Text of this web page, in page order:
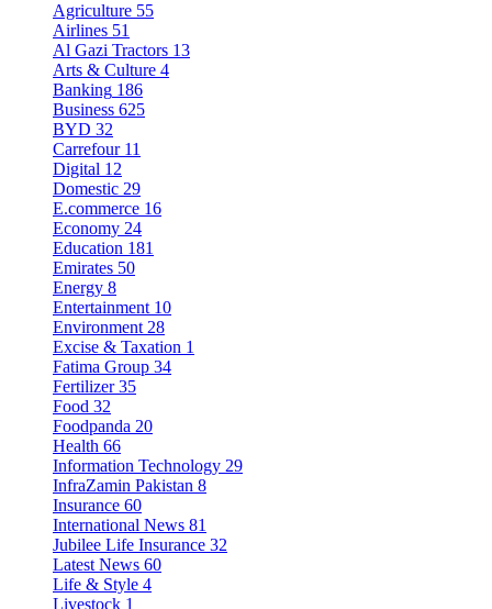
Agriculture 55
Airlines 51
Al Gazi Tractors 13
Arts & Culture 4
Banking 186
Business 625
BYD 32
Carrefour 11
Digital 12
Domestic 29
E.commerce 16
Economy 24
Education 181
Emirates 50
Energy 8
Entertainment 10
Environment 28
Excise & Taxation 1
Fatima Group 34
Fertilizer 35
Food 32
Foodpanda 20
Health 66
Information Technology 29
InfraZamin Pakistan 8
Insurance 60
International News 81
Jubilee Life Insurance 32
Latest News 60
Life & Style 4
Livestock 1